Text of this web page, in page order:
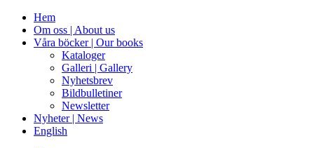
Hem
Om oss | About us
Våra böcker | Our books
Kataloger
Galleri | Gallery
Nyhetsbrev
Bildbulletiner
Newsletter
Nyheter | News
English